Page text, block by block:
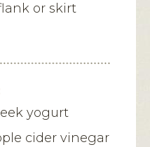
or skirt
yogurt
cider vinegar